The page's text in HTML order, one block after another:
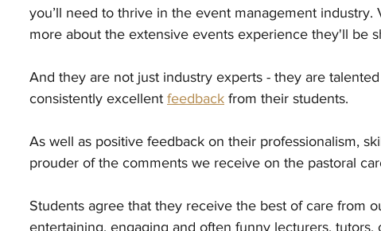
you’ll need to thrive in the event management industry.
more about the extensive events experience they'll be
And they are not just industry experts - they are
consistently excellent feedback from their students.
As well as positive feedback on their professionalism,
prouder of the comments we receive on the pastoral
Students agree that they receive the best of care from
entertaining, engaging and often funny lecturers, tutors,